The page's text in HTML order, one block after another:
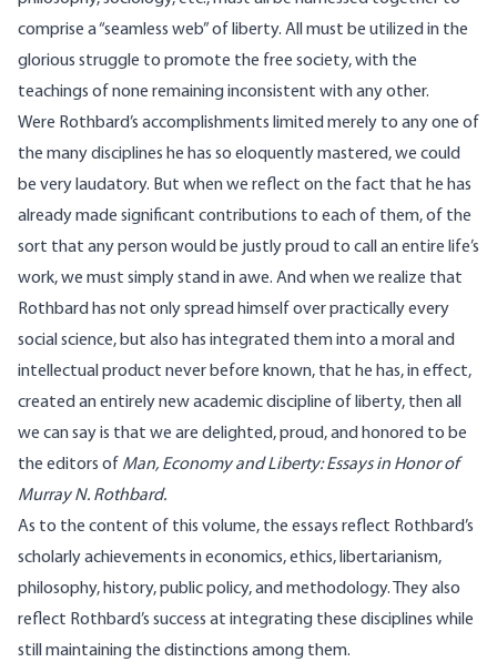
comprise a “seamless web” of liberty. All must be utilized in the
glorious struggle to promote the free society, with the
teachings of none remaining inconsistent with any other.
Were Rothbard’s accomplishments limited merely to any one of
the many disciplines he has so eloquently mastered, we could
be very laudatory. But when we reflect on the fact that he has
already made significant contributions to each of them, of the
sort that any person would be justly proud to call an entire life’s
work, we must simply stand in awe. And when we realize that
Rothbard has not only spread himself over practically every
social science, but also has integrated them into a moral and
intellectual product never before known, that he has, in effect,
created an entirely new academic discipline of liberty, then all
we can say is that we are delighted, proud, and honored to be
the editors of Man, Economy and Liberty: Essays in Honor of
Murray N. Rothbard.
As to the content of this volume, the essays reflect Rothbard’s
scholarly achievements in economics, ethics, libertarianism,
philosophy, history, public policy, and methodology. They also
reflect Rothbard’s success at integrating these disciplines while
still maintaining the distinctions among them.